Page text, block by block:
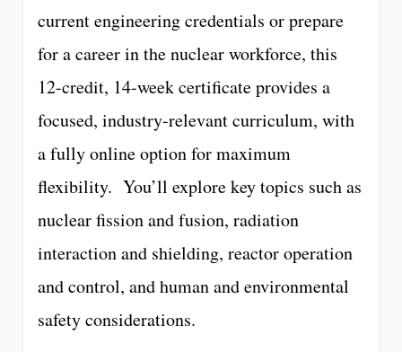
current engineering credentials or prepare
for a career in the nuclear workforce, this
12-credit, 14-week certificate provides a
focused, industry-relevant curriculum, with
a fully online option for maximum
flexibility. You’ll explore key topics such as
nuclear fission and fusion, radiation
interaction and shielding, reactor operation
and control, and human and environmental
safety considerations.